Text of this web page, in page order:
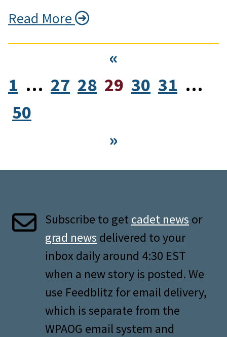
Read More
«
1 … 27 28 29 30 31 …
50
»
Subscribe to get cadet news or
grad news delivered to your
inbox daily around 4:30 EST
when a new story is posted. We
use Feedblitz for email delivery,
which is separate from the
WPAOG email system and